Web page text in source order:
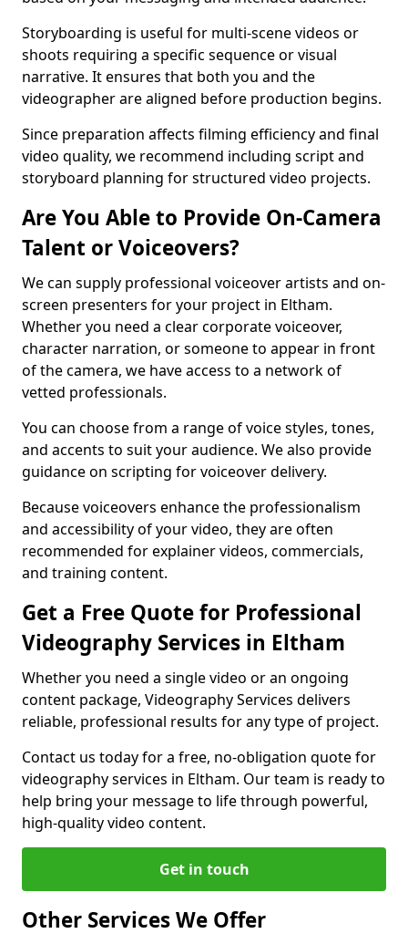
Storyboarding is useful for multi-scene videos or
shoots requiring a specific sequence or visual
narrative. It ensures that both you and the
videographer are aligned before production begins.
Since preparation affects filming efficiency and final
video quality, we recommend including script and
storyboard planning for structured video projects.
Are You Able to Provide On-Camera
Talent or Voiceovers?
We can supply professional voiceover artists and on-
screen presenters for your project in Eltham.
Whether you need a clear corporate voiceover,
character narration, or someone to appear in front
of the camera, we have access to a network of
vetted professionals.
You can choose from a range of voice styles, tones,
and accents to suit your audience. We also provide
guidance on scripting for voiceover delivery.
Because voiceovers enhance the professionalism
and accessibility of your video, they are often
recommended for explainer videos, commercials,
and training content.
Get a Free Quote for Professional
Videography Services in Eltham
Whether you need a single video or an ongoing
content package, Videography Services delivers
reliable, professional results for any type of project.
Contact us today for a free, no-obligation quote for
videography services in Eltham. Our team is ready to
help bring your message to life through powerful,
high-quality video content.
Get in touch
Other Services We Offer